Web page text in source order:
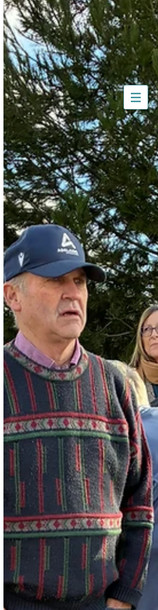
Morris Register of South
Australia
South Australia's
Nuffield Motoring Club
All British Day 2026